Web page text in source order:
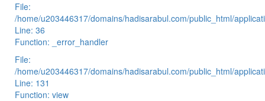
File:
/home/u203446317/domains/hadisarabul.com/public_html/
Line: 36
Function: _error_handler
File:
/home/u203446317/domains/hadisarabul.com/public_html/
Line: 131
Function: view